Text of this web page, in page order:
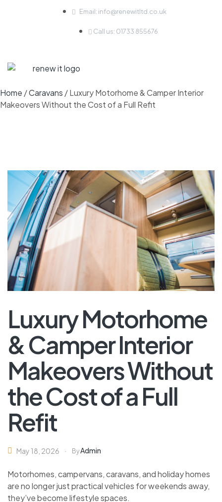
Email: info@renewitltd.co.uk
Call us: 01733 855676
Home /Caravans / Luxury Motorhome & Camper Interior
Makeovers Without the Cost of a Full Refit
Luxury Motorhome
& Camper Interior
Makeovers Without
the Cost of a Full
Refit
May 18, 2026 ByAdmin
Motorhomes, campervans, caravans, and holiday homes
are no longer just practical vehicles for weekends away,
they’ve become lifestyle spaces.